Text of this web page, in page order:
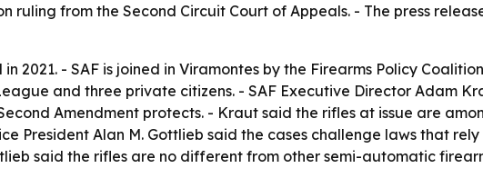
from the Second Circuit Court of Appeals. - The press
2021. - SAF is joined in Viramontes by the Firearms Policy
and three private citizens. - SAF Executive Director Adam
Amendment protects. - Kraut said the rifles at issue are
President Alan M. Gottlieb said the cases challenge laws that
said the rifles are no different from other semi-automatic